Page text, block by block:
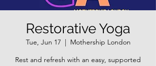
Restorative Yoga
Tue, Jun 17
  |
Mothership London
Rest and refresh with an easy, supported